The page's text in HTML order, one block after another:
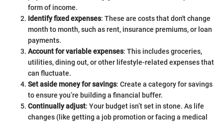
form of income.
Identify fixed expenses: These are costs that don't change
month to month, such as rent, insurance premiums, or loan
payments.
Account for variable expenses: This includes groceries,
utilities, dining out, or other lifestyle-related expenses that
can fluctuate.
Set aside money for savings: Create a category for savings
to ensure you’re building a financial buffer.
Continually adjust: Your budget isn’t set in stone. As life
changes (like getting a job promotion or facing a medical